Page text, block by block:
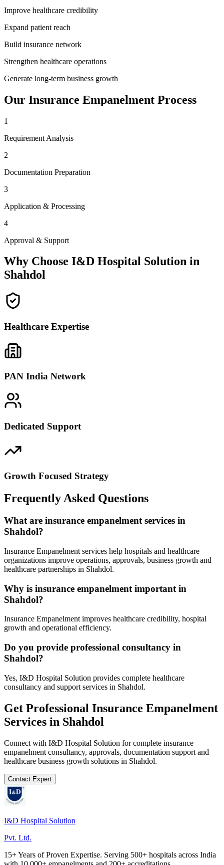
Improve healthcare credibility
Expand patient reach
Build insurance network
Strengthen healthcare operations
Generate long-term business growth
Our Insurance Empanelment Process
1
Requirement Analysis
2
Documentation Preparation
3
Application & Processing
4
Approval & Support
Why Choose I&D Hospital Solution in
Shahdol
Healthcare Expertise
PAN India Network
Dedicated Support
Growth Focused Strategy
Frequently Asked Questions
What are insurance empanelment services in
Shahdol?
Insurance Empanelment services help hospitals and healthcare
organizations improve operations, approvals, business growth and
healthcare partnerships in Shahdol.
Why is insurance empanelment important in
Shahdol?
Insurance Empanelment improves healthcare credibility, hospital
growth and operational efficiency.
Do you provide professional consultancy in
Shahdol?
Yes, I&D Hospital Solution provides complete healthcare
consultancy and support services in Shahdol.
Get Professional Insurance Empanelment
Services in Shahdol
Connect with I&D Hospital Solution for complete insurance
empanelment consultancy, approvals, documentation support and
healthcare business growth solutions in Shahdol.
Contact Expert
I&D Hospital Solution
Pvt. Ltd.
15+ Years of Proven Expertise. Serving 500+ hospitals across India